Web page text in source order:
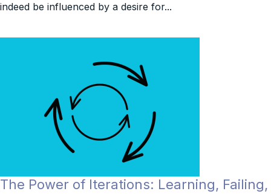
indeed be influenced by a desire for...
The Power of Iterations: Learning, Failing,